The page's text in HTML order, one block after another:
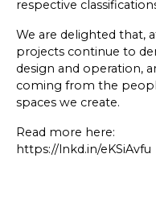
respective
We are delighted that,
projects continue to
design and operation,
coming from the
spaces we create.
Read more here:
https://lnkd.in/eKSiAvfu